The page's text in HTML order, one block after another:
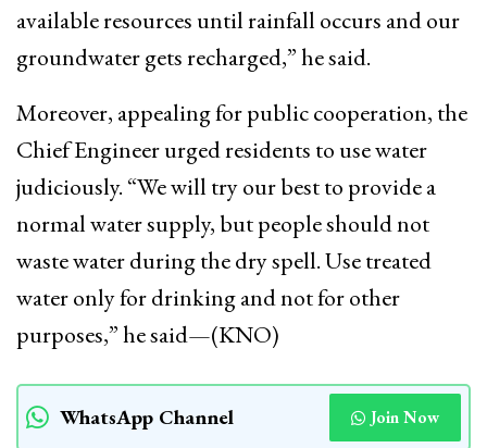
available resources until rainfall occurs and our
groundwater gets recharged,” he said.
Moreover, appealing for public cooperation, the
Chief Engineer urged residents to use water
judiciously. “We will try our best to provide a
normal water supply, but people should not
waste water during the dry spell. Use treated
water only for drinking and not for other
purposes,” he said—(KNO)
WhatsApp Channel Join Now